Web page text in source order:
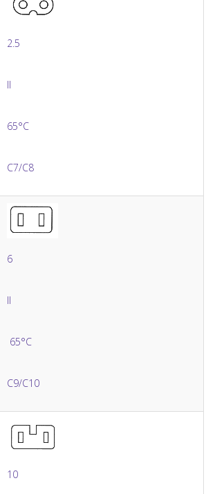
2.5
II
65°C
C7/C8
6
II
65°C
C9/C10
10